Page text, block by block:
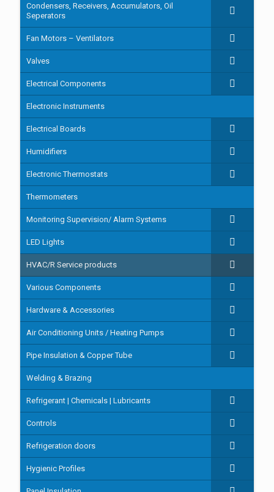
Condensers, Receivers, Accumulators, Oil
Seperators
Fan Motors – Ventilators
Valves
Electrical Components
Electronic Instruments
Electrical Boards
Humidifiers
Electronic Thermostats
Thermometers
Monitoring Supervision/ Alarm Systems
LED Lights
HVAC/R Service products
Various Components
Hardware & Accessories
Air Conditioning Units / Heating Pumps
Pipe Insulation & Copper Tube
Welding & Brazing
Refrigerant | Chemicals | Lubricants
Controls
Refrigeration doors
Hygienic Profiles